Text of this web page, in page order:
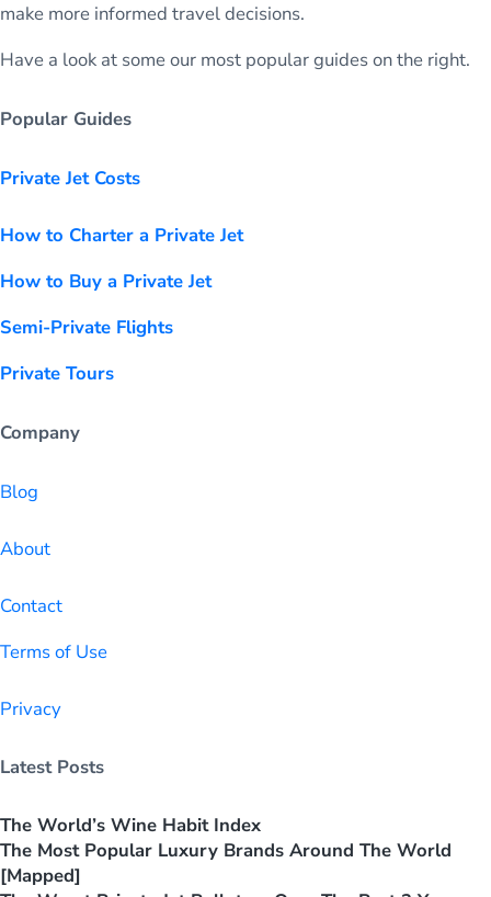
make more informed travel decisions.
Have a look at some our most popular guides on the right.
Popular Guides
Private Jet Costs
How to Charter a Private Jet
How to Buy a Private Jet
Semi-Private Flights
Private Tours
Company
Blog
About
Contact
Terms of Use
Privacy
Latest Posts
The World’s Wine Habit Index
The Most Popular Luxury Brands Around The World
[Mapped]